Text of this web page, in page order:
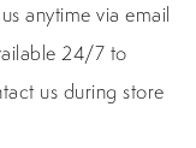
anytime via email
24/7 to
us during store